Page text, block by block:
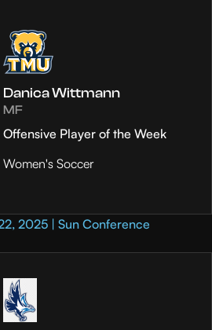
Danica Wittmann
MF
Offensive Player of the Week
Women's Soccer
2025 | Sun Conference